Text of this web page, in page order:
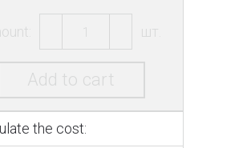
шт.
Add to cart
the cost: